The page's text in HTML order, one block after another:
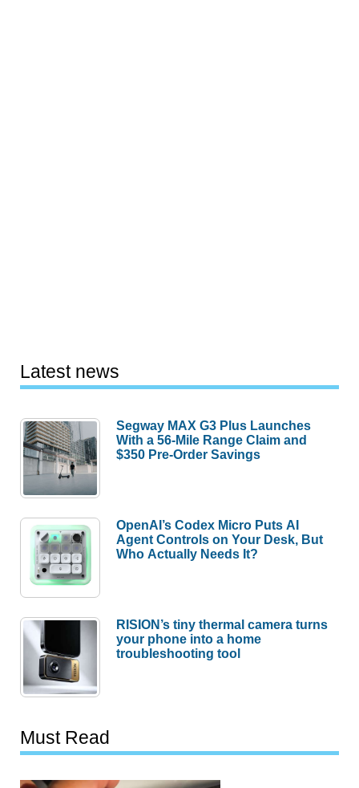
Latest news
Segway MAX G3 Plus Launches
With a 56-Mile Range Claim and
$350 Pre-Order Savings
OpenAI’s Codex Micro Puts AI
Agent Controls on Your Desk, But
Who Actually Needs It?
RISION’s tiny thermal camera turns
your phone into a home
troubleshooting tool
Must Read